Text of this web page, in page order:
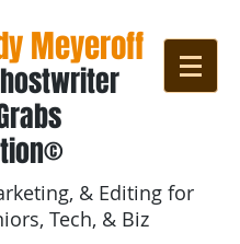
Meyeroff
& Editing for
Tech, & Biz